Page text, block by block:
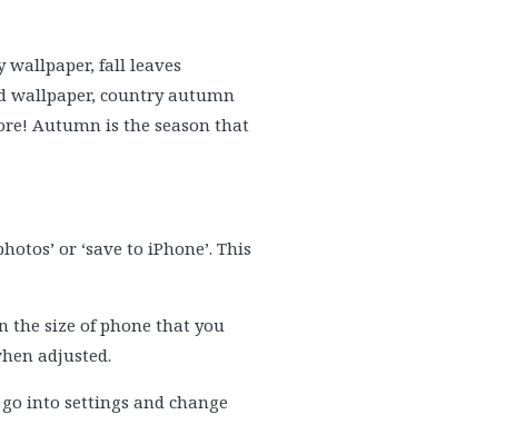
wallpaper, fall leaves
wallpaper, country autumn
Autumn is the season that
or ‘save to iPhone’. This
the size of phone that you
adjusted.
into settings and change